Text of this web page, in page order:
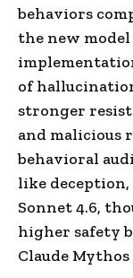
behaviors
the new
of
stronger
and malicious
behavioral
like deception,
Sonnet 4.6,
higher safety
Claude